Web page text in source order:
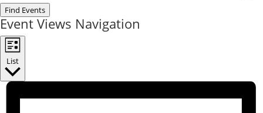
Find Events
Event Views Navigation
List